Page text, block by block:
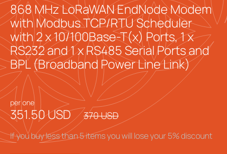
868 MHz LoRaWAN EndNode Modem
with Modbus TCP/RTU Scheduler
with 2 x 10/100Base-T(x) Ports, 1 x
RS232 and 1 x RS485 Serial Ports and
BPL (Broadband Power Line Link)
per one
351.50 USD 370 USD
If you buy less than 5 items you will lose your 5% discount